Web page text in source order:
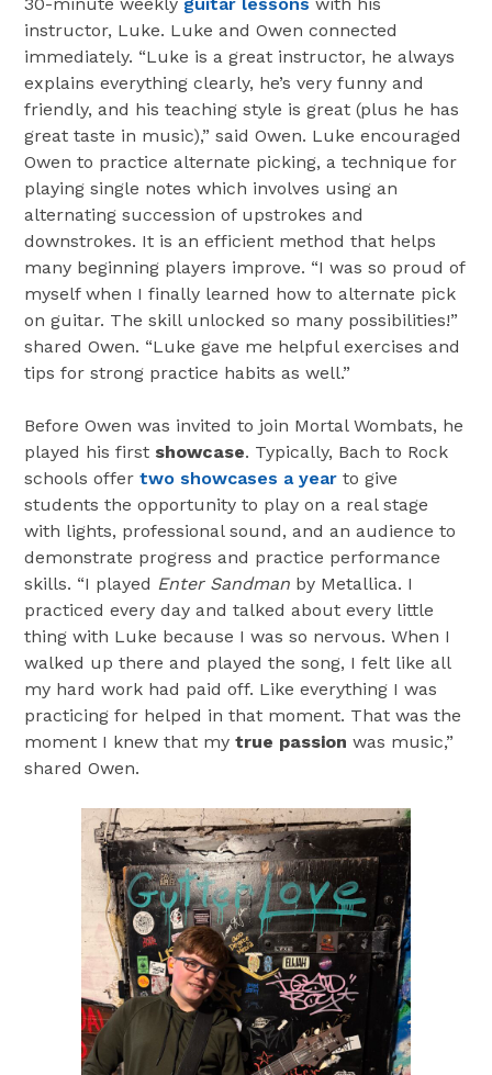
instructor, Luke. Luke and Owen connected
immediately. “Luke is a great instructor, he always
explains everything clearly, he’s very funny and
friendly, and his teaching style is great (plus he has
great taste in music),” said Owen. Luke encouraged
Owen to practice alternate picking, a technique for
playing single notes which involves using an
alternating succession of upstrokes and
downstrokes. It is an efficient method that helps
many beginning players improve. “I was so proud of
myself when I finally learned how to alternate pick
on guitar. The skill unlocked so many possibilities!”
shared Owen. “Luke gave me helpful exercises and
tips for strong practice habits as well.”
Before Owen was invited to join Mortal Wombats, he
played his first showcase. Typically, Bach to Rock
schools offertwo showcases a year to give
students the opportunity to play on a real stage
with lights, professional sound, and an audience to
demonstrate progress and practice performance
skills. “I played Enter Sandman by Metallica. I
practiced every day and talked about every little
thing with Luke because I was so nervous. When I
walked up there and played the song, I felt like all
my hard work had paid off. Like everything I was
practicing for helped in that moment. That was the
moment I knew that mytrue passion was music,”
shared Owen.